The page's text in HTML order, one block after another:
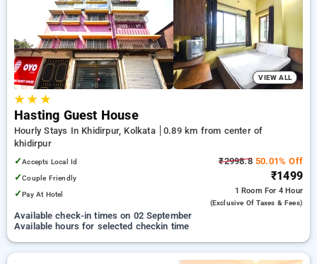
new user discount and 11th free stay completely free. Choose
from a range of budget to luxurious options, ensuring a
peaceful and comfortable stay in khidirpur, kolkata.
VIEW ALL
★★ ★
Hasting Guest House
Hourly Stays In Khidirpur, Kolkata
0.89 km from center of
khidirpur
✓Accepts Local Id
✓Couple Friendly
✓Pay At Hotel
₹2998.850.01% Off
₹1499
1 Room For 4 Hour
(exclusive Of Taxes & Fees)
Available check-in times on 02 September
Available hours for selected checkin time